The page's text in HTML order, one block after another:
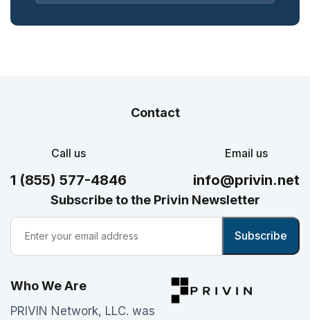
Contact
Call us
1 (855) 577-4846
Email us
info@privin.net
Subscribe to the Privin Newsletter
Who We Are
PRIVIN Network, LLC. was